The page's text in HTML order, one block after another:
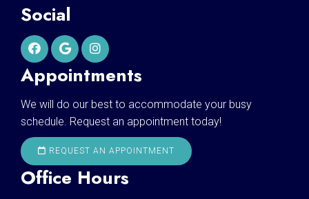
Social
Appointments
We will do our best to accommodate your busy
schedule. Request an appointment today!
REQUEST AN APPOINTMENT
Office Hours